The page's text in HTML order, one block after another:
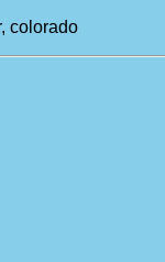
colorado